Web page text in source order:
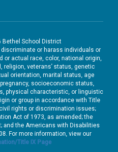
School District
or harass individuals or
or actual race, color, national origin,
religion, veterans’ status, genetic
orientation, marital status, age
socioeconomic status,
physical characteristic, or linguistic
or group in accordance with Title
rights or discrimination issues;
Act of 1973, as amended; the
and the Americans with Disabilities
For more information, view our
Title IX Page